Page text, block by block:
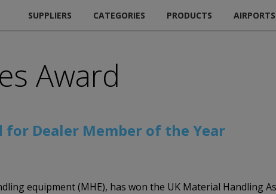
SUPPLIERS CATEGORIES PRODUCTS AIRPORTS
Award
Dealer Member of the Year
equipment (MHE), has won the UK Material Handling